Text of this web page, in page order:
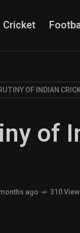
Cricket
OF INDIAN
of
ago 310